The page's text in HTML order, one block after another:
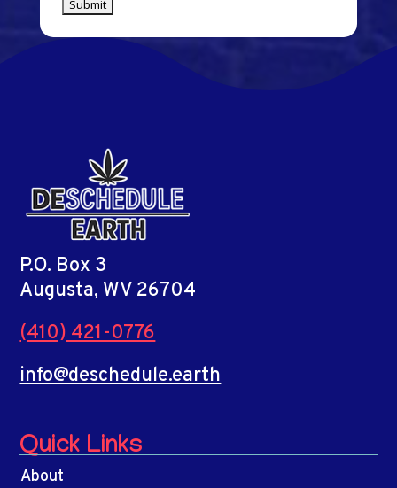
P.O. Box 3
Augusta, WV 26704
(410) 421-0776
info@deschedule.earth
Quick Links
About